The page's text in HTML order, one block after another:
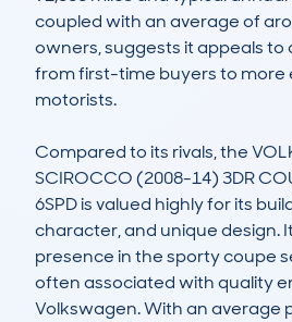
coupled with an average of
owners, suggests it appeals to
from first-time buyers to more
motorists.
Compared to its rivals, the
SCIROCCO (2008-14) 3DR
6SPD is valued highly for its
character, and unique design.
presence in the sporty coupe
often associated with quality
Volkswagen. With an average